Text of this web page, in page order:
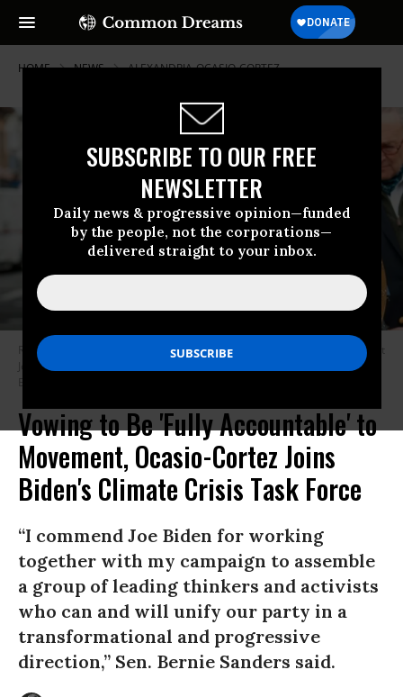
SUBSCRIBE TO OUR FREE
NEWSLETTER
Daily news & progressive opinion—funded
by the people, not the corporations—
delivered straight to your inbox.
HOME NEWS ALEXANDRIA-OCASIO-CORTEZ
Rep. Alexandria Ocasio-Cortez (D-N.Y.) will co-chair former Vice President
Joe Biden’s campaign task force on climate change. (Photo by Johannes
Vowing to Be 'Fully Accountable' to
Movement, Ocasio-Cortez Joins
Biden's Climate Crisis Task Force
“I commend Joe Biden for working
together with my campaign to assemble
a group of leading thinkers and activists
who can and will unify our party in a
transformational and progressive
direction,” Sen. Bernie Sanders said.